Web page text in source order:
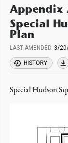
Appendix
Special
Plan
LAST AMENDED 3/
HISTORY
Special Hudson